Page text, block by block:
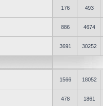
176 493
886 4674
3691 30252
1566 18052
478 1861